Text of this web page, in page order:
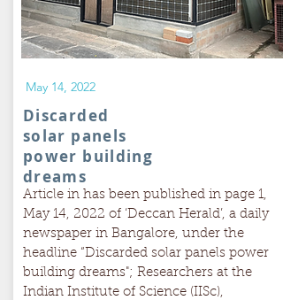
Discarded
solar panels
power building
dreams
May 14, 2022
Article in has been published in page 1,
May 14, 2022 of ‘Deccan Herald’, a daily
newspaper in Bangalore, under the
headline “Discarded solar panels power
building dreams"; Researchers at the
Indian Institute of Science (IISc),